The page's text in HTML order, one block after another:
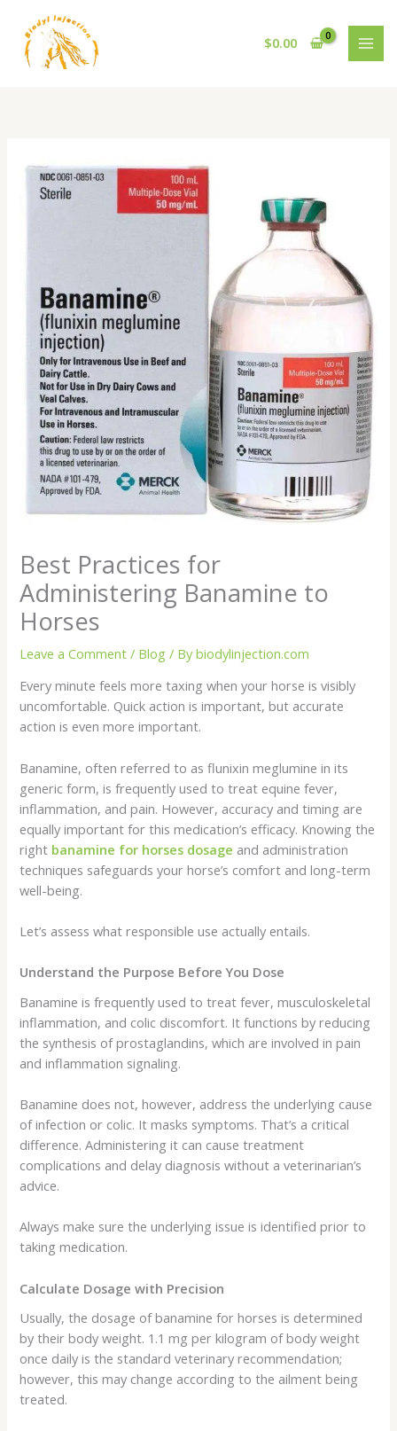
content
$0.00
Best Practices for
Administering Banamine to
Horses
Leave a Comment / Blog / Bybiodylinjection.com
Every minute feels more taxing when your horse is visibly
uncomfortable. Quick action is important, but accurate
action is even more important.
Banamine, often referred to as flunixin meglumine in its
generic form, is frequently used to treat equine fever,
inflammation, and pain. However, accuracy and timing are
equally important for this medication’s efficacy. Knowing the
right banamine for horses dosage and administration
techniques safeguards your horse’s comfort and long-term
well-being.
Let’s assess what responsible use actually entails.
Understand the Purpose Before You Dose
Banamine is frequently used to treat fever, musculoskeletal
inflammation, and colic discomfort. It functions by reducing
the synthesis of prostaglandins, which are involved in pain
and inflammation signaling.
Banamine does not, however, address the underlying cause
of infection or colic. It masks symptoms. That’s a critical
difference. Administering it can cause treatment
complications and delay diagnosis without a veterinarian’s
advice.
Always make sure the underlying issue is identified prior to
taking medication.
Calculate Dosage with Precision
Usually, the dosage of banamine for horses is determined
by their body weight. 1.1 mg per kilogram of body weight
once daily is the standard veterinary recommendation;
however, this may change according to the ailment being
treated.